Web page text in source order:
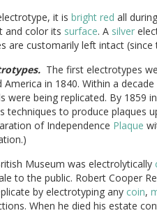
it is bright red all
and color its surface. A silver
are customarily left intact (since
The first electrotypes
in 1840. Within a decade
were being replicated. By 1859
techniques to produce plaques
of Independence Plaque
Museum was electrolytically
to the public. Robert Cooper
by electrotyping any coin,
When he died his estate